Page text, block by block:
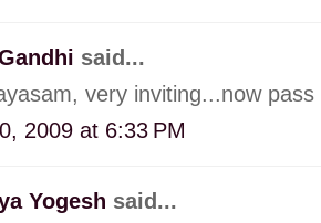
said...
very inviting...now
2009 at 6:33 PM
Yogesh said...